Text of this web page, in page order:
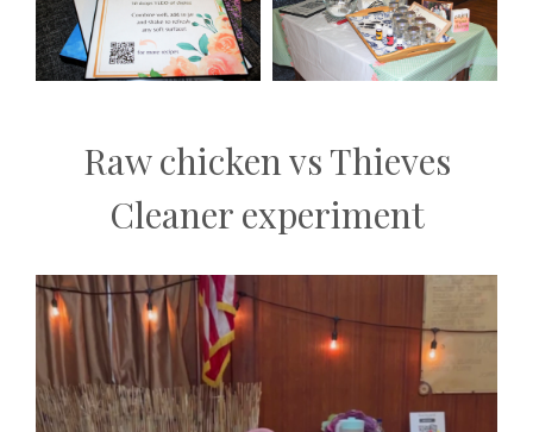
Raw chicken vs Thieves
Cleaner experiment